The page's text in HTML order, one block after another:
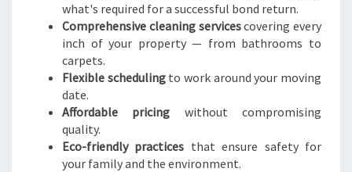
what's required for a successful bond return.
Comprehensive cleaning servicescovering every
inch of your property — from bathrooms to
carpets.
Flexible schedulingto work around your moving
date.
Affordable pricing without compromising
quality.
Eco-friendly practices that ensure safety for
your family and the environment.